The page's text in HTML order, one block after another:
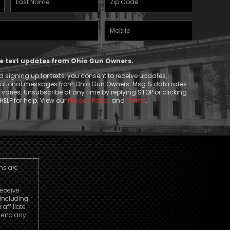
Name
(Required)
Mobile
Phone
text updates from Ohio Gun Owners.
up for texts, you consent to receive updates,
messages from Ohio Gun Owners. Msg & data rates
Unsubscribe at any time by replying STOP or clicking
for help. View ourPrivacy Policy and Terms.
are
affiliate
end any